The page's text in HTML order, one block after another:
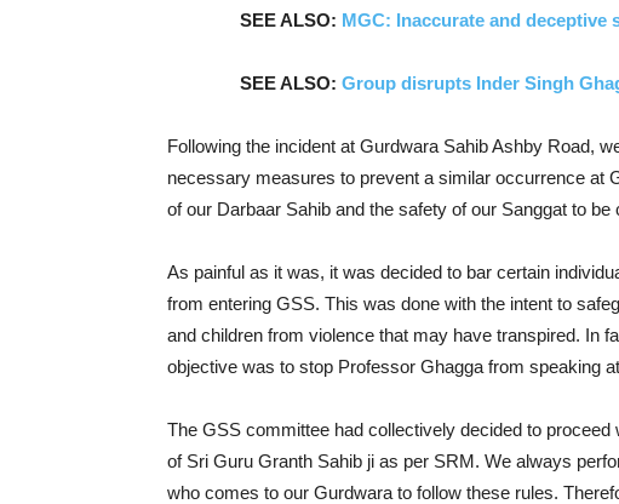
SEE ALSO: MGC: Inaccurate and deceptive
SEE ALSO: Group disrupts Inder Singh
Following the incident at Gurdwara Sahib Ashby Road,
necessary measures to prevent a similar occurrence at
of our Darbaar Sahib and the safety of our Sanggat to
As painful as it was, it was decided to bar certain
from entering GSS. This was done with the intent to
and children from violence that may have transpired. In
objective was to stop Professor Ghagga from speaking
The GSS committee had collectively decided to
of Sri Guru Granth Sahib ji as per SRM. We always
who comes to our Gurdwara to follow these rules.